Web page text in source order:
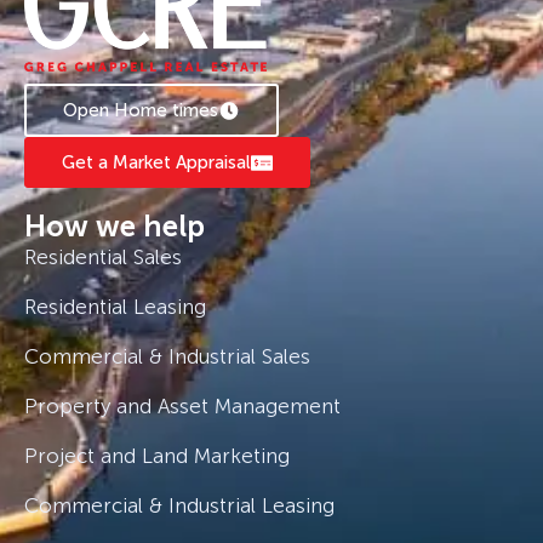
Open Home times
Get a Market Appraisal
How we help
Residential Sales
Residential Leasing
Commercial & Industrial Sales
Property and Asset Management
Project and Land Marketing
Commercial & Industrial Leasing